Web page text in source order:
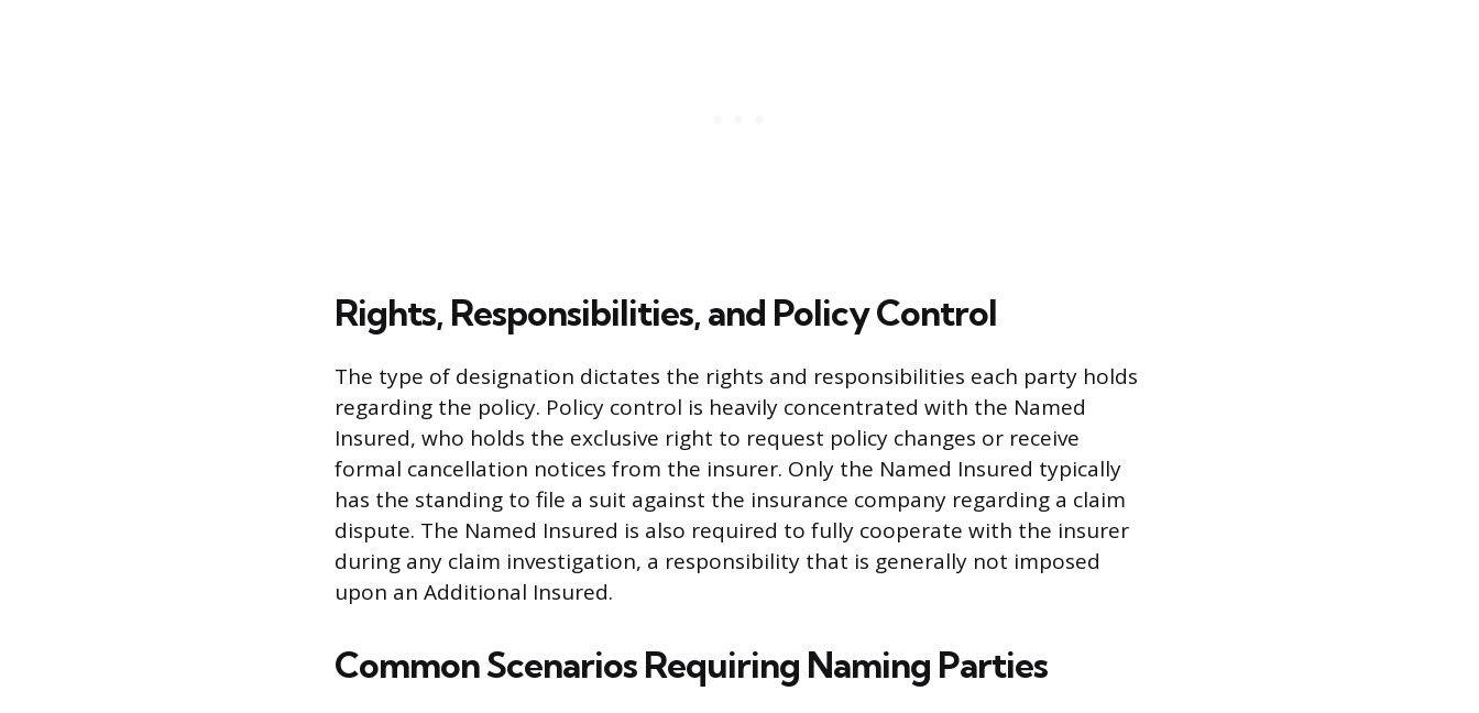
Rights, Responsibilities, and Policy Control
The type of designation dictates the rights and responsibilities each party holds
regarding the policy. Policy control is heavily concentrated with the Named
Insured, who holds the exclusive right to request policy changes or receive
formal cancellation notices from the insurer. Only the Named Insured typically
has the standing to file a suit against the insurance company regarding a claim
dispute. The Named Insured is also required to fully cooperate with the insurer
during any claim investigation, a responsibility that is generally not imposed
upon an Additional Insured.
Common Scenarios Requiring Naming Parties